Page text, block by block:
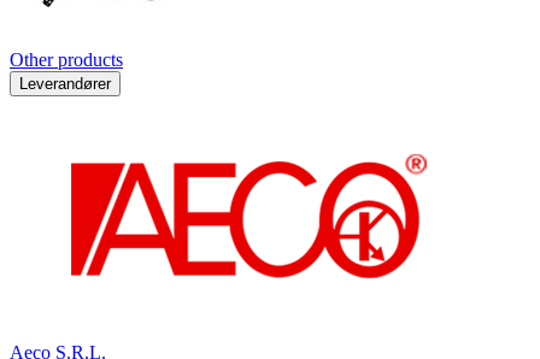
Other products
Leverandører
Aeco S.R.L.